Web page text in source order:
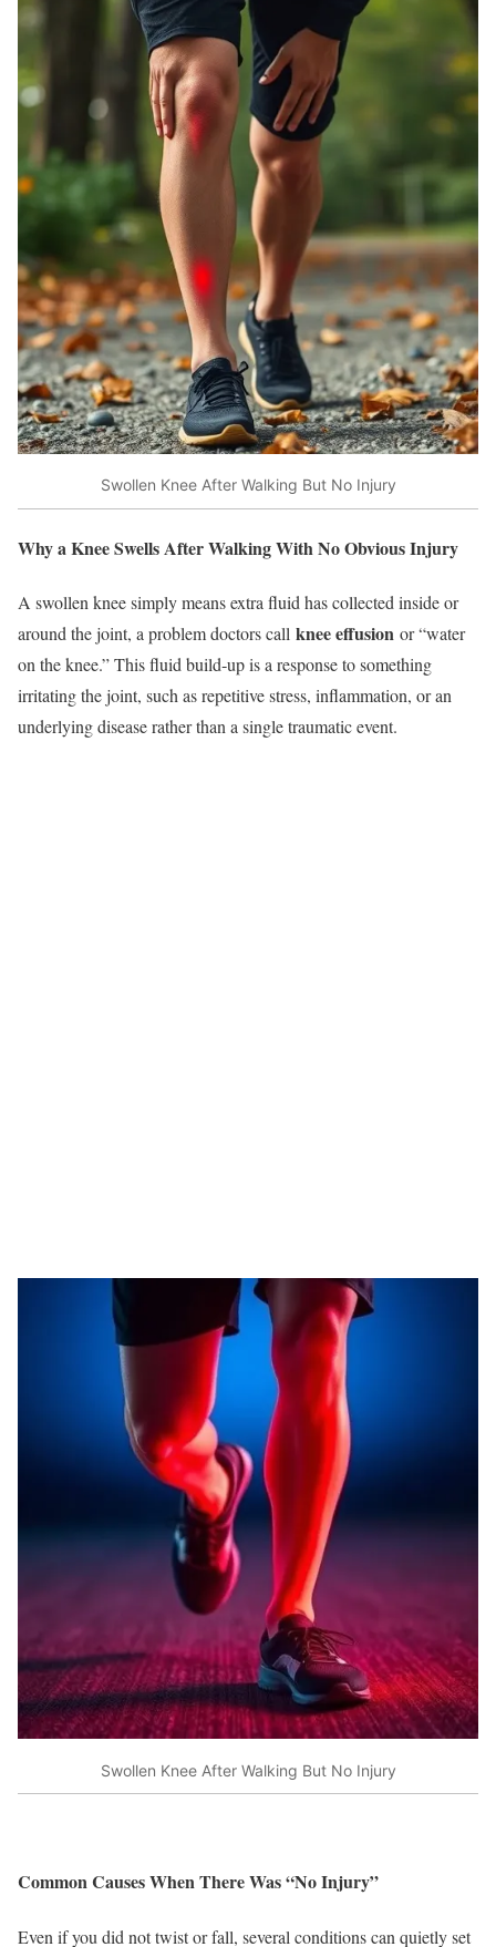
Swollen Knee After Walking But No Injury
Why a Knee Swells After Walking With No Obvious Injury
A swollen knee simply means extra fluid has collected inside or
around the joint, a problem doctors call knee effusion or “water
on the knee.” This fluid build‑up is a response to something
irritating the joint, such as repetitive stress, inflammation, or an
underlying disease rather than a single traumatic event.
Swollen Knee After Walking But No Injury
Common Causes When There Was “No Injury”
Even if you did not twist or fall, several conditions can quietly set